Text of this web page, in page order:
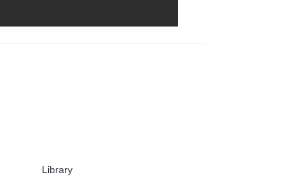
Library